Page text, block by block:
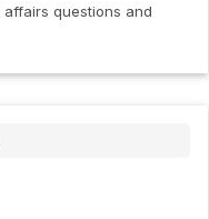
Check out the latest